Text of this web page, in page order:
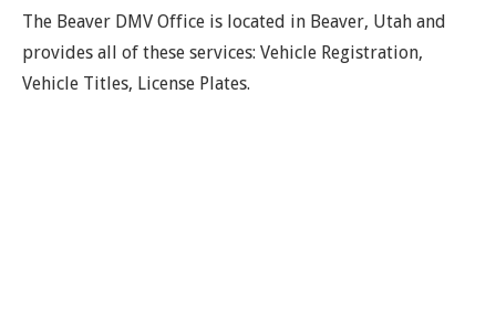
The Beaver DMV Office is located in Beaver, Utah and
provides all of these services: Vehicle Registration,
Vehicle Titles, License Plates.